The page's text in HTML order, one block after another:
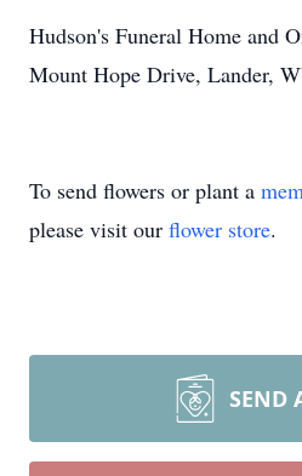
Hudson's Funeral Home and
Mount Hope Drive, Lander,
To send flowers or plant a
please visit our flower store.
SEND